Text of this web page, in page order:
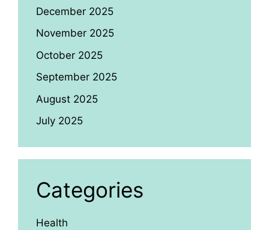
December 2025
November 2025
October 2025
September 2025
August 2025
July 2025
Categories
Health